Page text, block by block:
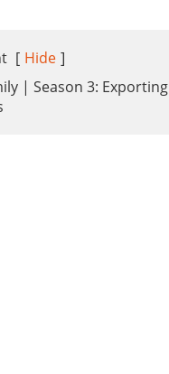
[ Hide ]
| Season 3: Exporting